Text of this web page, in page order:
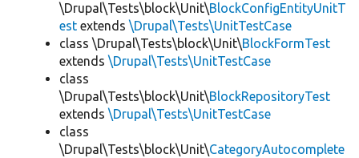
\Drupal\Tests\block\Unit\BlockConfigEntityUnitT
est extends \Drupal\Tests\UnitTestCase
class \Drupal\Tests\block\Unit\BlockFormTest
extends \Drupal\Tests\UnitTestCase
class
\Drupal\Tests\block\Unit\BlockRepositoryTest
extends \Drupal\Tests\UnitTestCase
class
\Drupal\Tests\block\Unit\CategoryAutocomplete